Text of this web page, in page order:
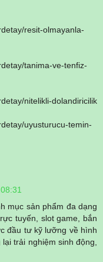
resit-olmayanla-
tanima-ve-tenfiz-
nitelikli-dolandiricilik
uyusturucu-temin-
mục sản phẩm đa dạng
tuyến, slot game, bắn
đầu tư kỹ lưỡng về hình
trải nghiệm sinh động,